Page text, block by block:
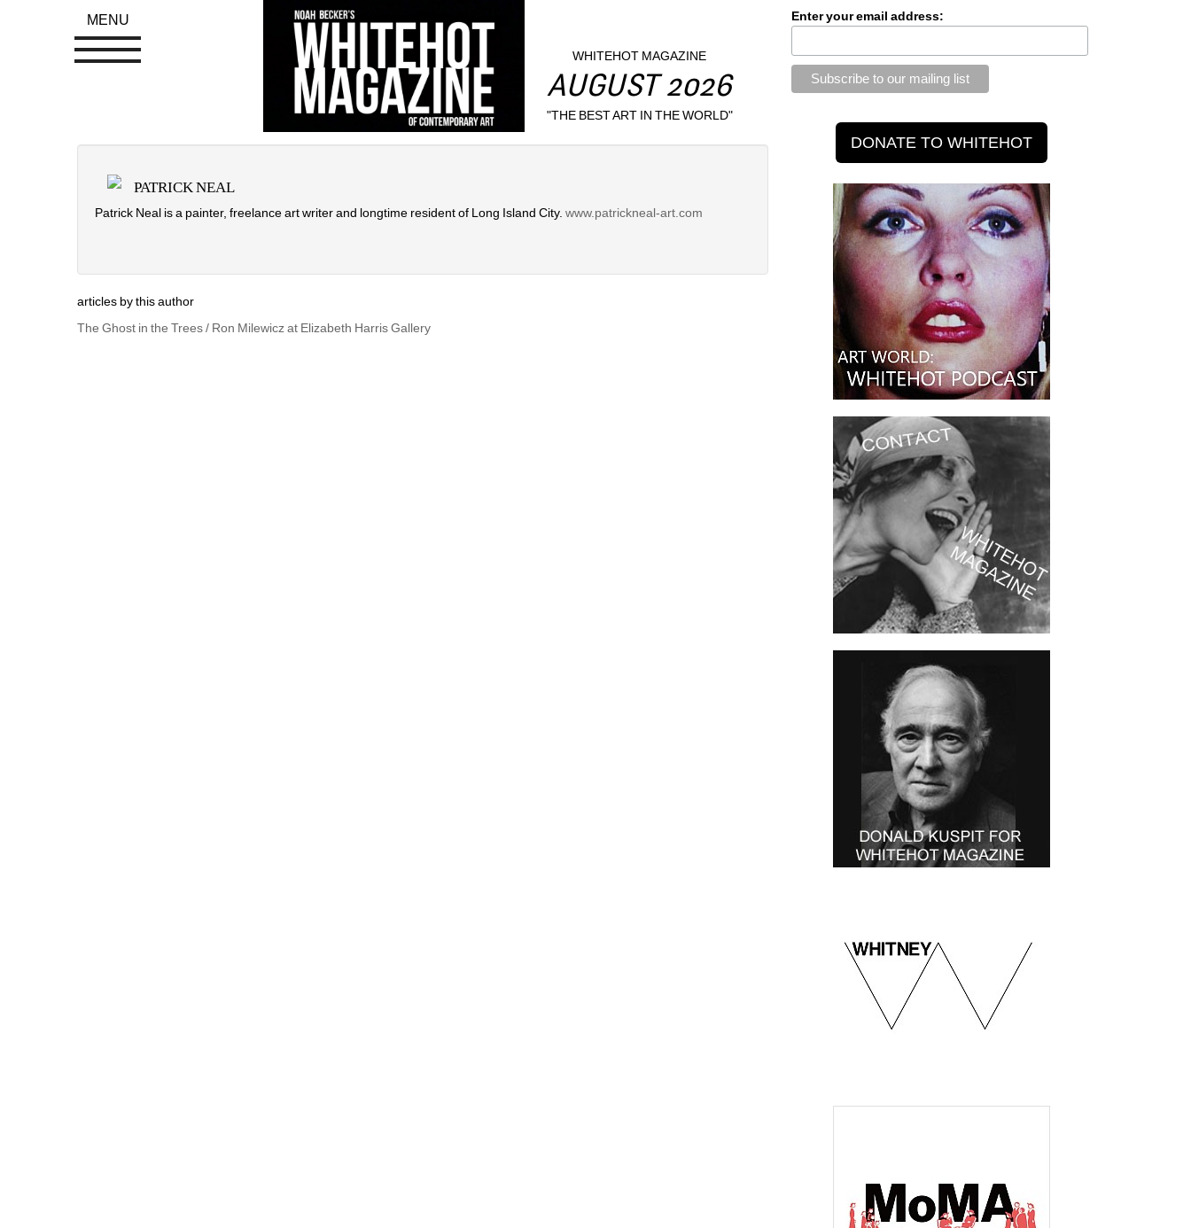
WHITEHOT MAGAZINE
AUGUST 2026
"THE BEST ART IN THE WORLD"
PATRICK NEAL
Patrick Neal is a painter, freelance art writer and longtime resident of Long Island City. www.patrickneal-art.com
articles by this author
The Ghost in the Trees / Ron Milewicz at Elizabeth Harris Gallery
Enter your email address:
MENU